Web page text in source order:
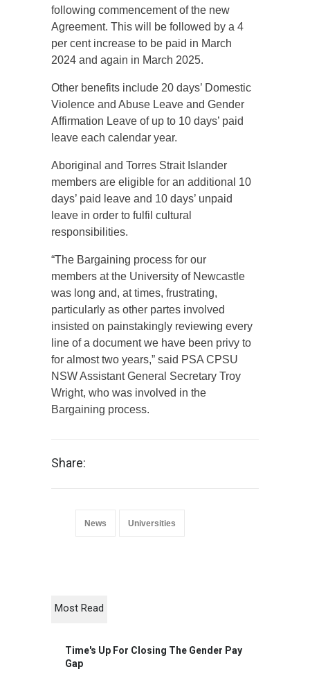
following commencement of the new
Agreement. This will be followed by a 4
per cent increase to be paid in March
2024 and again in March 2025.
Other benefits include 20 days’ Domestic
Violence and Abuse Leave and Gender
Affirmation Leave of up to 10 days’ paid
leave each calendar year.
Aboriginal and Torres Strait Islander
members are eligible for an additional 10
days’ paid leave and 10 days’ unpaid
leave in order to fulfil cultural
responsibilities.
“The Bargaining process for our
members at the University of Newcastle
was long and, at times, frustrating,
particularly as other partes involved
insisted on painstakingly reviewing every
line of a document we have been privy to
for almost two years,” said PSA CPSU
NSW Assistant General Secretary Troy
Wright, who was involved in the
Bargaining process.
Share:
News Universities
Most Read
Time's Up For Closing The Gender Pay
Gap